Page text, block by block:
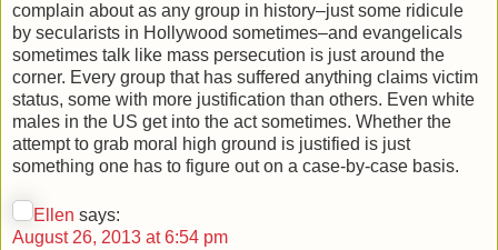
complain about as any group in history–just some ridicule
by secularists in Hollywood sometimes–and evangelicals
sometimes talk like mass persecution is just around the
corner. Every group that has suffered anything claims victim
status, some with more justification than others. Even white
males in the US get into the act sometimes. Whether the
attempt to grab moral high ground is justified is just
something one has to figure out on a case-by-case basis.
Ellen says:
August 26, 2013 at 6:54 pm